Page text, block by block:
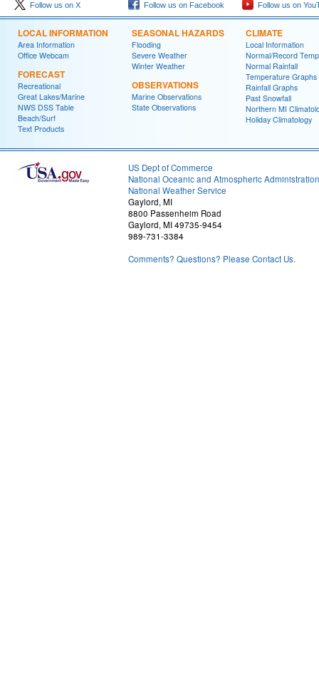
Follow us on X Follow us on Facebook Follow us on
LOCAL INFORMATION
Area Information
Office Webcam
FORECAST
Recreational
Great Lakes/Marine
NWS DSS Table
Beach/Surf
Text Products
SEASONAL HAZARDS
Flooding
Severe Weather
Winter Weather
OBSERVATIONS
Marine Observations
State Observations
CLIMATE
Local Information
Normal/Record
Normal Rainfall
Temperature Graphs
Rainfall Graphs
Past Snowfall
Northern MI
Holiday Climatology
US Dept of Commerce
National Oceanic and Atmospheric Administration
National Weather Service
Gaylord, MI
8800 Passenheim Road
Gaylord, MI 49735-9454
989-731-3384
Comments? Questions? Please Contact Us.